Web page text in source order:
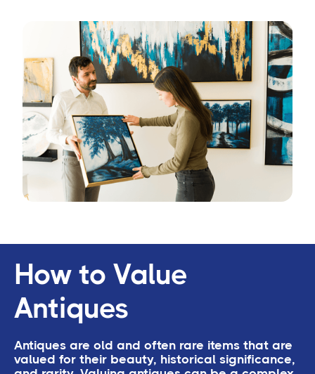
How to Value
Antiques
Antiques are old and often rare items that are
valued for their beauty, historical significance,